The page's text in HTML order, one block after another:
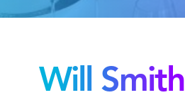
Will Smith